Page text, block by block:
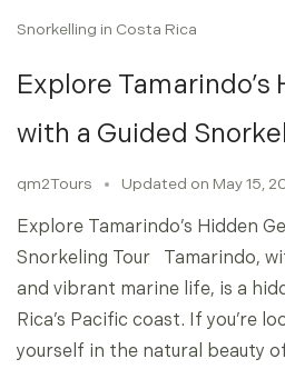
Snorkelling in Costa Rica
Explore Tamarindo’s
with a Guided
qm2Tours Updated on May 15,
Explore Tamarindo’s Hidden
Snorkeling Tour Tamarindo,
and vibrant marine life, is a
Rica’s Pacific coast. If you’re
yourself in the natural beauty